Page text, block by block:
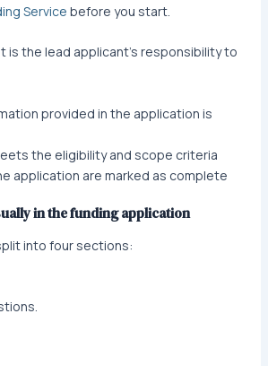
Service before you start.
is the lead applicant’s responsibility to
provided in the application is
the eligibility and scope criteria
application are marked as complete
in the funding application
into four sections: